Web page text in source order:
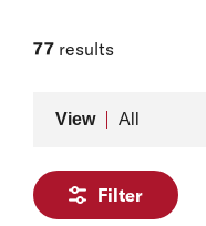
77 results
View All
Filter